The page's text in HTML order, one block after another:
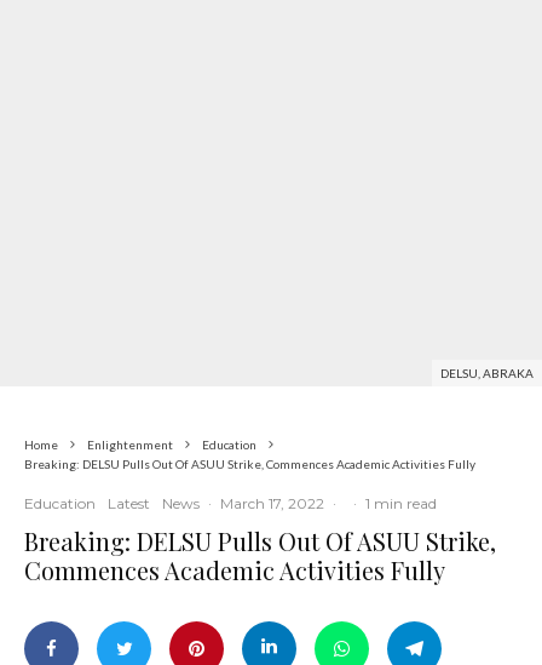
DELSU, ABRAKA
Home Enlightenment
Education
Breaking: DELSU Pulls Out Of ASUU Strike, Commences Academic Activities Fully
Education Latest News · March 17, 2022 · · 1 min read
Breaking: DELSU Pulls Out Of ASUU Strike,
Commences Academic Activities Fully